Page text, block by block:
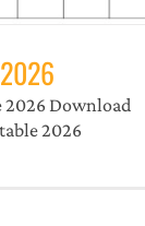
2026 Download
2026